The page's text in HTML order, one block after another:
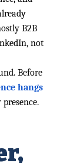
B2B
not
Before
hangs